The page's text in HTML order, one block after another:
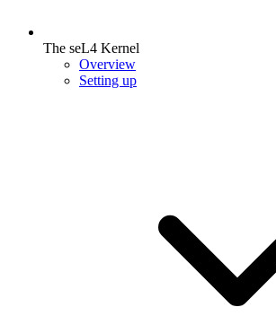
The seL4 Kernel
Overview
Setting up